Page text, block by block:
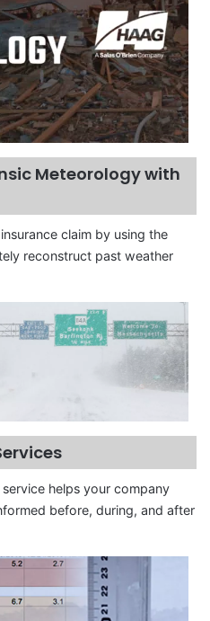
Meteorology with
claim by using the
reconstruct past weather
helps your company
before, during, and after